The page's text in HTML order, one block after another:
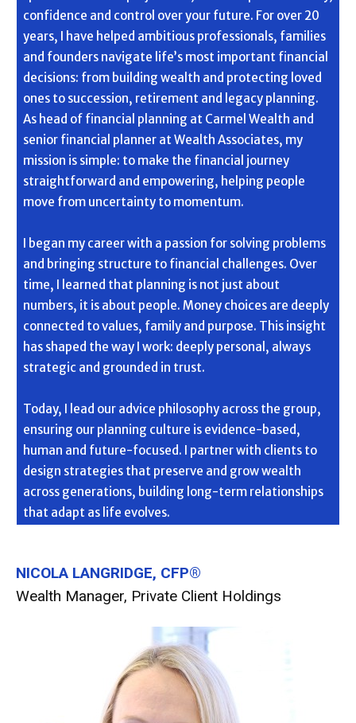
confidence and control over your future. For over 20
years, I have helped ambitious professionals, families
and founders navigate life’s most important financial
decisions: from building wealth and protecting loved
ones to succession, retirement and legacy planning.
As head of financial planning at Carmel Wealth and
senior financial planner at Wealth Associates, my
mission is simple: to make the financial journey
straightforward and empowering, helping people
move from uncertainty to momentum.
I began my career with a passion for solving problems
and bringing structure to financial challenges. Over
time, I learned that planning is not just about
numbers, it is about people. Money choices are deeply
connected to values, family and purpose. This insight
has shaped the way I work: deeply personal, always
strategic and grounded in trust.
Today, I lead our advice philosophy across the group,
ensuring our planning culture is evidence-based,
human and future-focused. I partner with clients to
design strategies that preserve and grow wealth
across generations, building long-term relationships
that adapt as life evolves.
NICOLA LANGRIDGE, CFP®
Wealth Manager, Private Client Holdings